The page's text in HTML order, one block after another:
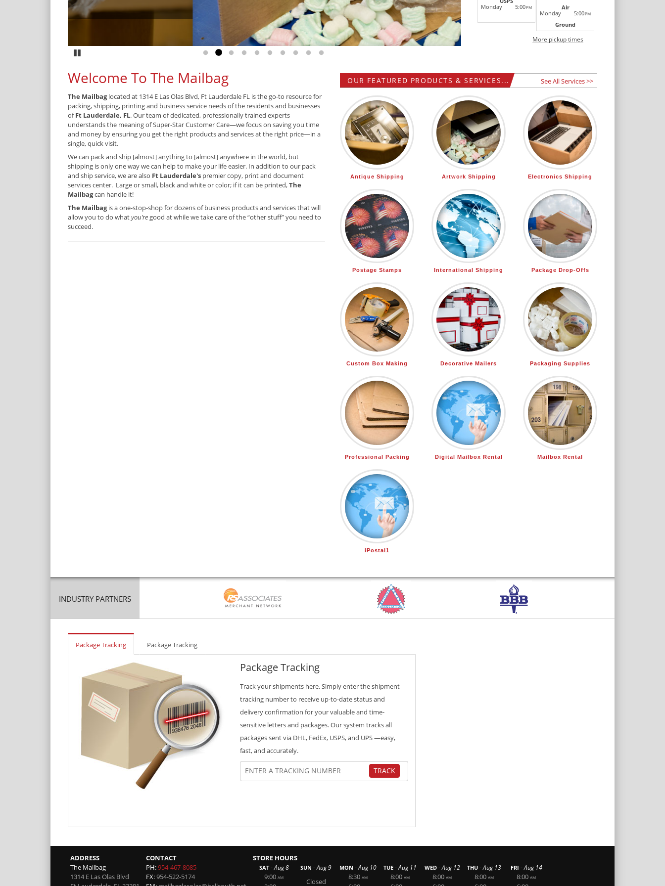
Go to slide 1
Go to slide 2
Go to slide 3
Go to slide 4
Go to slide 5
Go to slide 6
Go to slide 7
Go to slide 8
Go to slide 9
Go to slide 10
Monday
5:00PM
Air
Monday
5:00PM
Ground
More pickup times
Welcome To The Mailbag
The Mailbaglocated at 1314 E Las Olas Blvd, Ft Lauderdale FL is the go-to resource for
packing, shipping, printing and business service needs of the residents and businesses
ofFt Lauderdale, FL. Our team of dedicated, professionally trained experts
understands the meaning of Super-Star Customer Care—we focus on saving you time
and money by ensuring you get the right products and services at the right price—in a
single, quick visit.
We can pack and ship [almost] anything to [almost] anywhere in the world, but
shipping is only one way we can help to make your life easier. In addition to our pack
and ship service, we are also Ft Lauderdale's premier copy, print and document
services center. Large or small, black and white or color; if it can be printed,The
Mailbagcan handle it!
The Mailbagis a one-stop-shop for dozens of business products and services that will
allow you to do whatyou’re good at while we take care of the “other stuff” you need to
succeed.
OUR FEATURED PRODUCTS & SERVICES... See All Services >>
Antique Shipping Artwork Shipping Electronics Shipping
Postage Stamps International Shipping Package Drop-Offs
Custom Box Making Decorative Mailers Packaging Supplies
Professional Packing Digital Mailbox Rental Mailbox Rental
iPostal1
INDUSTRY PARTNERS
Package Tracking Package Tracking
Package Tracking
Track your shipments here. Simply enter the shipment
tracking number to receive up-to-date status and
delivery confirmation for your valuable and time-
sensitive letters and packages. Our system tracks all
packages sent via DHL, FedEx, USPS, and UPS —easy,
fast, and accurately.
TRACK
ADDRESS
The Mailbag
1314 E Las Olas Blvd
CONTACT
PH:954-467-8085
FX:954-522-5174
STORE HOURS
SAT -Aug 8
9:00 AM
SUN -Aug 9
Closed
MON -Aug 10
8:30 AM
TUE -Aug 11
8:00 AM
WED -Aug 12
8:00 AM
THU -Aug 13
8:00 AM
FRI -Aug 14
8:00 AM